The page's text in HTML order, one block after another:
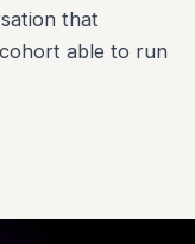
that
able to run